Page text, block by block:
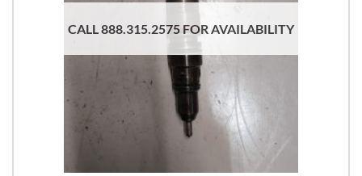
CALL 888.315.2575 FOR AVAILABILITY